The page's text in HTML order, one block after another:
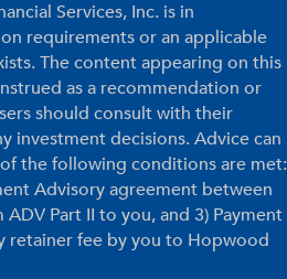
Services, Inc. is in
requirements or an applicable
The content appearing on this
as a recommendation or
should consult with their
investment decisions. Advice can
the following conditions are met:
Advisory agreement between
Part II to you, and 3) Payment
retainer fee by you to Hopwood